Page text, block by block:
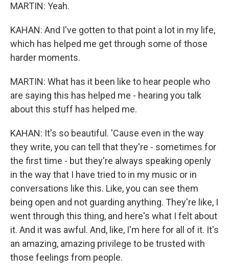
MARTIN: Yeah.
KAHAN: And I've gotten to that point a lot in my life,
which has helped me get through some of those
harder moments.
MARTIN: What has it been like to hear people who
are saying this has helped me - hearing you talk
about this stuff has helped me.
KAHAN: It's so beautiful. 'Cause even in the way
they write, you can tell that they're - sometimes for
the first time - but they're always speaking openly
in the way that I have tried to in my music or in
conversations like this. Like, you can see them
being open and not guarding anything. They're like, I
went through this thing, and here's what I felt about
it. And it was awful. And, like, I'm here for all of it. It's
an amazing, amazing privilege to be trusted with
those feelings from people.